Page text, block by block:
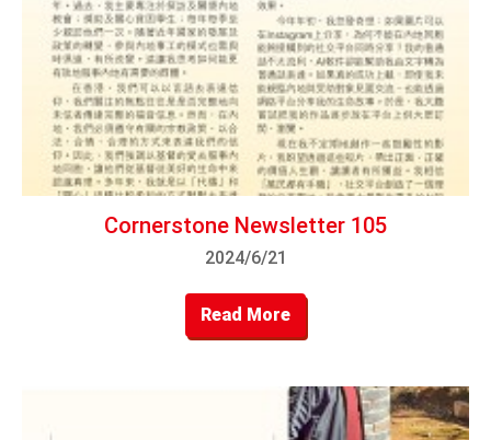
Cornerstone Newsletter 105
2024/6/21
Read More